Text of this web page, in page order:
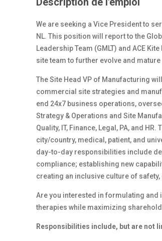
We are seeking a Vice President to
NL. This position will report to the
Leadership Team (GMLT) and ACE
site team to further evolve and
The Site Head VP of Manufacturing
commercial site strategies and
end 24x7 business operations,
Strategy & Operations and Site
Quality, IT, Finance, Legal, PA, and
city/country, medical, patient, and
day-to-day responsibilities include
compliance; establishing new
creating an inclusive culture of
Are you interested in formulating
therapies while maximizing
Responsibilities include, but are not